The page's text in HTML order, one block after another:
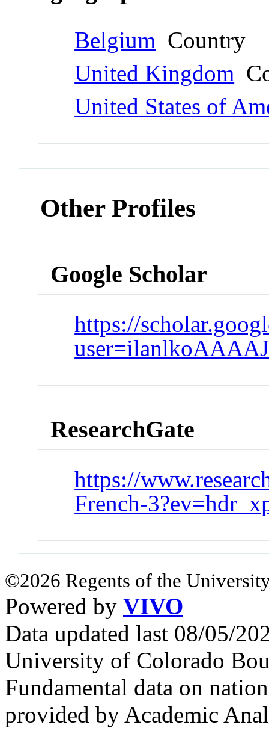
Belgium Country
United Kingdom
United States of
Other Profiles
Google Scholar
https://
ResearchGate
https://
French-
©2026 Regents of the
Powered by VIVO
Data updated last 08/05/
University of Colorado
Fundamental data on
provided by Academic